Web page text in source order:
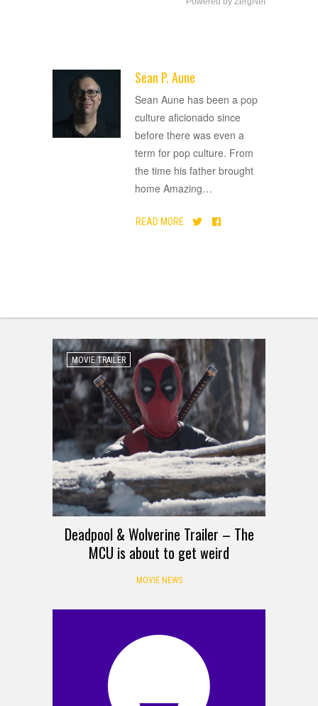
Sean P. Aune
Sean Aune has been a pop
culture aficionado since
before there was even a
term for pop culture. From
the time his father brought
home Amazing…
READ MORE
MOVIE TRAILER
Deadpool & Wolverine Trailer – The
MCU is about to get weird
MOVIE NEWS